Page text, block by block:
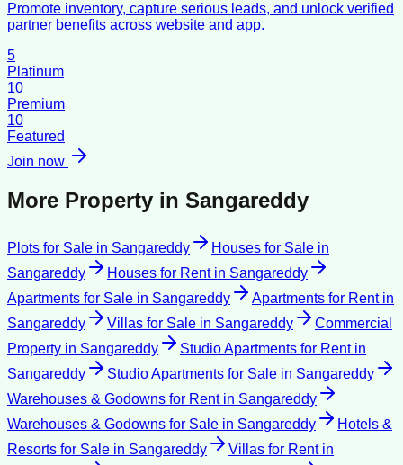
Promote inventory, capture serious leads, and unlock verified
partner benefits across website and app.
5
Platinum
10
Premium
10
Featured
Join now
More Property in Sangareddy
Plots for Sale in Sangareddy Houses for Sale in
Sangareddy
Houses for Rentin Sangareddy
Apartments for Sale in Sangareddy Apartments for Rentin
Sangareddy
Villas for Sale in Sangareddy
Commercial
Property in Sangareddy Studio Apartments for Rentin
Sangareddy
Studio Apartments for Sale in Sangareddy
Warehouses & Godowns for Rentin Sangareddy
Warehouses & Godowns for Sale in Sangareddy
Hotels &
Resorts for Sale in Sangareddy Villas for Rentin